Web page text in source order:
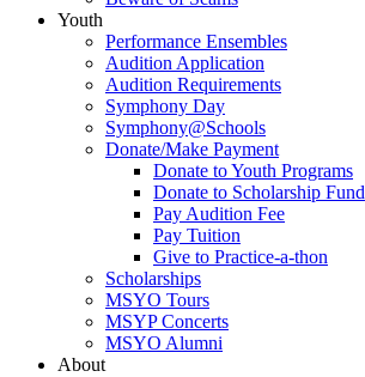
Youth
Performance Ensembles
Audition Application
Audition Requirements
Symphony Day
Symphony@Schools
Donate/Make Payment
Donate to Youth Programs
Donate to Scholarship Fund
Pay Audition Fee
Pay Tuition
Give to Practice-a-thon
Scholarships
MSYO Tours
MSYP Concerts
MSYO Alumni
About